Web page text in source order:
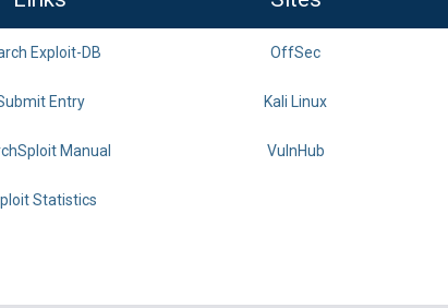
Exploit-DB OffSec
Entry Kali Linux
Manual VulnHub
Statistics